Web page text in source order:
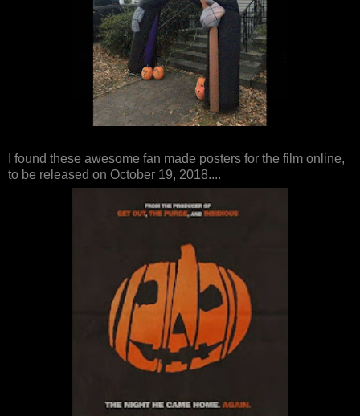
I found these awesome fan made posters for the film online,
to be released on October 19, 2018....